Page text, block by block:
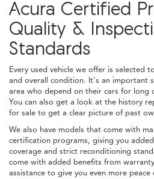
Acura Certified
Quality &
Standards
Every used vehicle we offer is selected
and overall condition. It's an important
area who depend on their cars for long
You can also get a look at the history
for sale to get a clear picture of past
We also have models that come with
certification programs, giving you
coverage and strict reconditioning
come with added benefits from
assistance to give you even more